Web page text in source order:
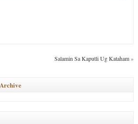
Salamin Sa Kaputli Ug Kataham»